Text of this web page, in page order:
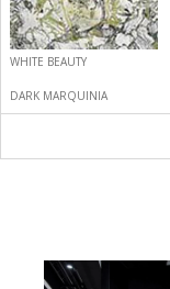
WHITE BEAUTY
DARK MARQUINIA